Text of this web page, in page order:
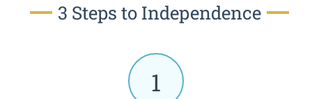
3 Steps to Independence
1